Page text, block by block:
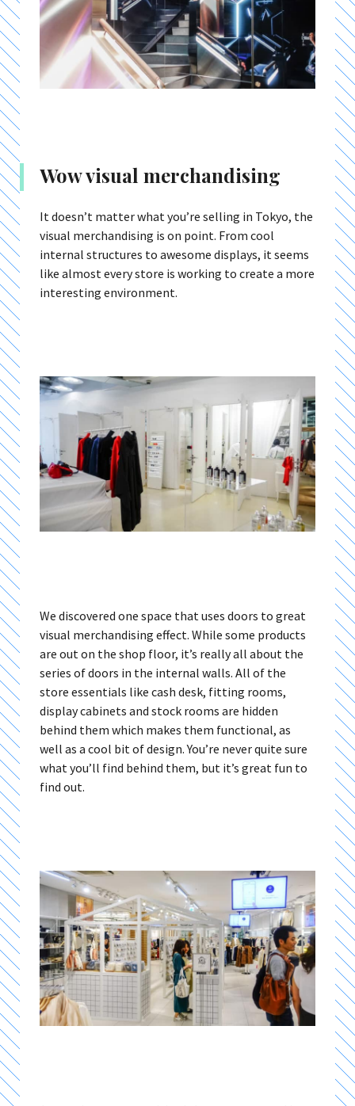
Wow visual merchandising
It doesn’t matter what you’re selling in Tokyo, the
visual merchandising is on point. From cool
internal structures to awesome displays, it seems
like almost every store is working to create a more
interesting environment.
We discovered one space that uses doors to great
visual merchandising effect. While some products
are out on the shop floor, it’s really all about the
series of doors in the internal walls. All of the
store essentials like cash desk, fitting rooms,
display cabinets and stock rooms are hidden
behind them which makes them functional, as
well as a cool bit of design. You’re never quite sure
what you’ll find behind them, but it’s great fun to
find out.